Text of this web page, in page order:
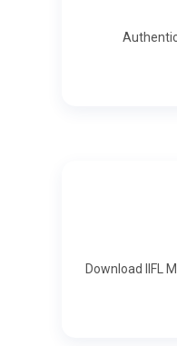
Download IIFL